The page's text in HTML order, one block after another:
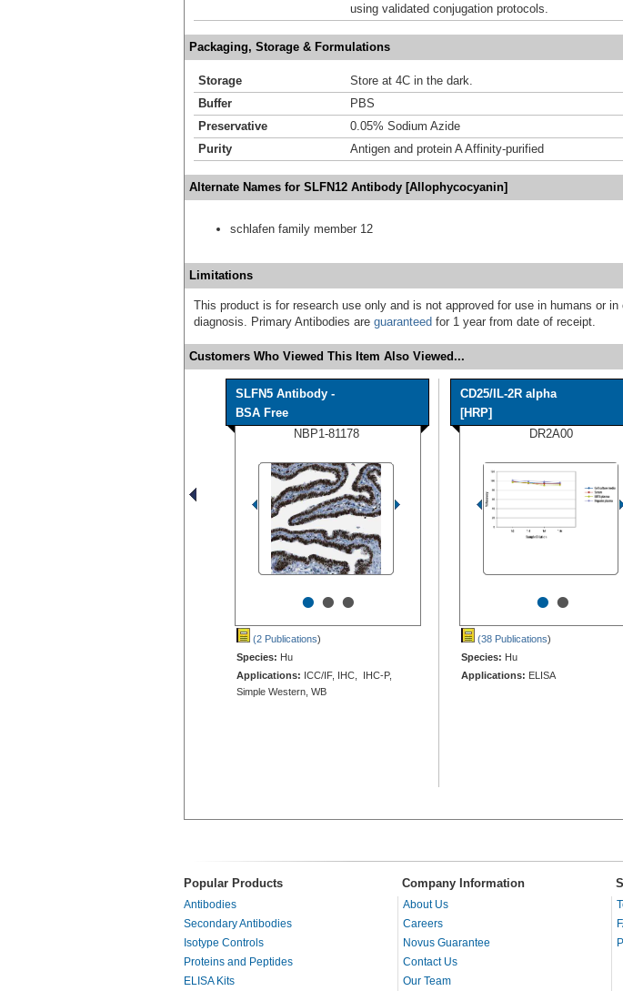
using validated conjugation protocols.
Packaging, Storage & Formulations
Storage
Store at 4C in the dark.
Buffer
PBS
Preservative
0.05% Sodium Azide
Purity
Antigen and protein A Affinity-purified
Alternate Names for SLFN12 Antibody [Allophycocyanin]
schlafen family member 12
Limitations
This product is for research use only and is not approved for use in humans or in
diagnosis. Primary Antibodies are guaranteed for 1 year from date of receipt.
Customers Who Viewed This Item Also Viewed...
SLFN5 Antibody -
BSA Free
NBP1-81178
•••
(2 Publications)
Species: Hu
Applications: ICC/IF, IHC, IHC-P,
Simple Western, WB
CD25/IL-2R alpha
[HRP]
DR2A00
••
(38 Publications)
Species: Hu
Applications: ELISA
Popular Products Company Information
Antibodies
Secondary Antibodies
Isotype Controls
Proteins and Peptides
ELISA Kits
About Us
Careers
Novus Guarantee
Contact Us
Our Team